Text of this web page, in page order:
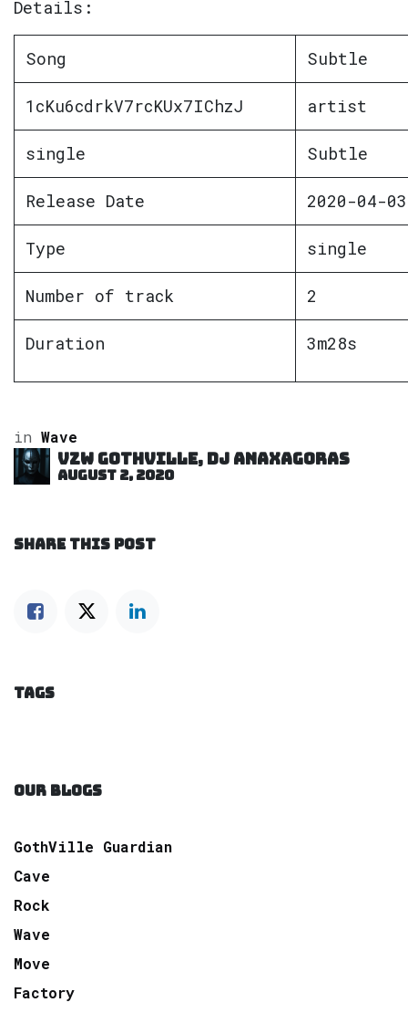
Details:
Song Subtle
1cKu6cdrkV7rcKUx7IChzJ artist
single Subtle
Release Date 2020-04-03
Type single
Number of track 2
Duration 3m28s
in Wave
VZW GOTHVILLE, DJ Anaxagoras
August 2, 2020
SHARE THIS POST
TAGS
OUR BLOGS
GothVille Guardian
Cave
Rock
Wave
Move
Factory